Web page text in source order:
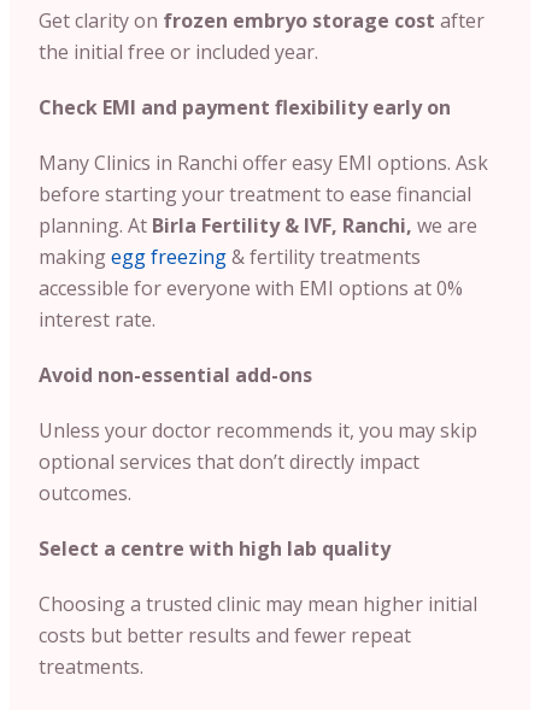
Get clarity on frozen embryo storage cost after
the initial free or included year.
Check EMI and payment flexibility early on
Many Clinics in Ranchi offer easy EMI options. Ask
before starting your treatment to ease financial
planning. At Birla Fertility & IVF, Ranchi, we are
makingegg freezing& fertility treatments
accessible for everyone with EMI options at 0%
interest rate.
Avoid non-essential add-ons
Unless your doctor recommends it, you may skip
optional services that don’t directly impact
outcomes.
Select a centre with high lab quality
Choosing a trusted clinic may mean higher initial
costs but better results and fewer repeat
treatments.